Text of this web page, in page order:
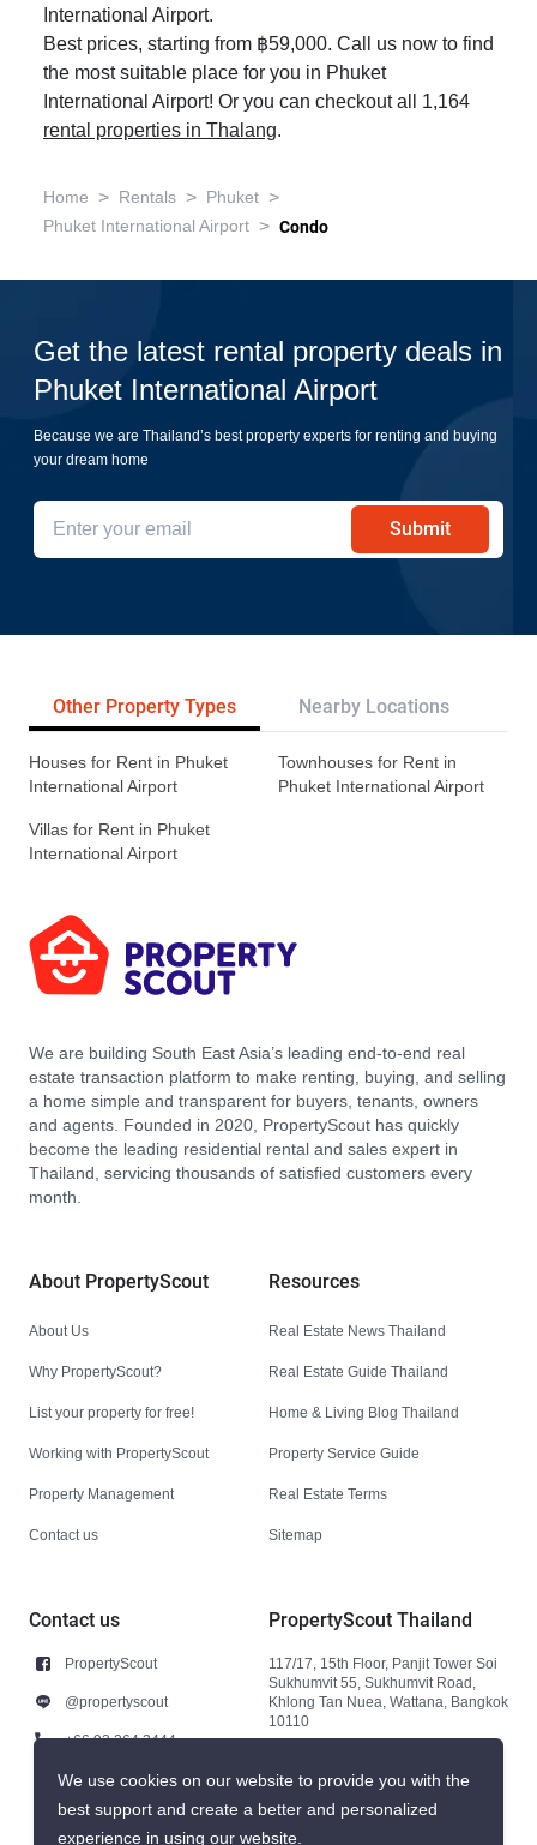
International Airport.
Best prices, starting from ฿59,000. Call us now to find
the most suitable place for you in Phuket
International Airport! Or you can checkout all 1,164
rental properties in Thalang.
Home > Rentals > Phuket >
Phuket International Airport > Condo
Get the latest rental property deals in
Phuket International Airport
Because we are Thailand’s best property experts for renting and buying
your dream home
Submit
Other Property Types Nearby Locations
Houses for Rent in Phuket
International Airport
Townhouses for Rent in
Phuket International Airport
Villas for Rent in Phuket
International Airport
We are building South East Asia’s leading end-to-end real
estate transaction platform to make renting, buying, and selling
a home simple and transparent for buyers, tenants, owners
and agents. Founded in 2020, PropertyScout has quickly
become the leading residential rental and sales expert in
Thailand, servicing thousands of satisfied customers every
month.
About PropertyScout
About Us
Why PropertyScout?
List your property for free!
Working with PropertyScout
Property Management
Contact us
Resources
Real Estate News Thailand
Real Estate Guide Thailand
Home & Living Blog Thailand
Property Service Guide
Real Estate Terms
Sitemap
Contact us
PropertyScout
@propertyscout
+66 92 264 3444
+66 92 264 3444
contact@propertyscout.co.th
PropertyScout Thailand
117/17, 15th Floor, Panjit Tower Soi
Sukhumvit 55, Sukhumvit Road,
Khlong Tan Nuea, Wattana, Bangkok
10110
We use cookies on our website to provide you with the
best support and create a better and personalized
experience in using our website.